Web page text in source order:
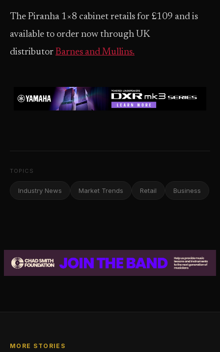
The Piranha 1×8 cabinet retails for £109 and is
available to order now through UK
distributor Barnes and Mullins.
TOPICS
Industry News Market Trends Retail Business
MORE STORIES